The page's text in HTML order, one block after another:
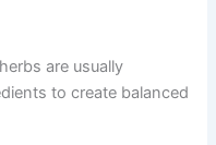
are usually
to create balanced